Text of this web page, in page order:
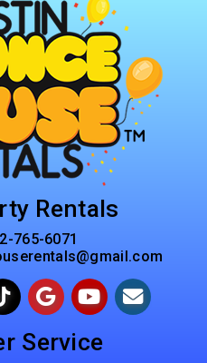
Rentals
765-6071
Service